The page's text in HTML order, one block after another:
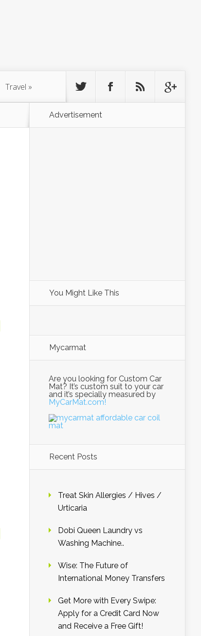
Travel »
Advertisement
You Might Like This
Mycarmat
Are you looking for Custom Car
Mat? It’s custom suit to your car
and it’s specially measured by
MyCarMat.com!
Recent Posts
Treat Skin Allergies / Hives /
Urticaria
Dobi Queen Laundry vs
Washing Machine..
Wise: The Future of
International Money Transfers
Get More with Every Swipe:
Apply for a Credit Card Now
and Receive a Free Gift!